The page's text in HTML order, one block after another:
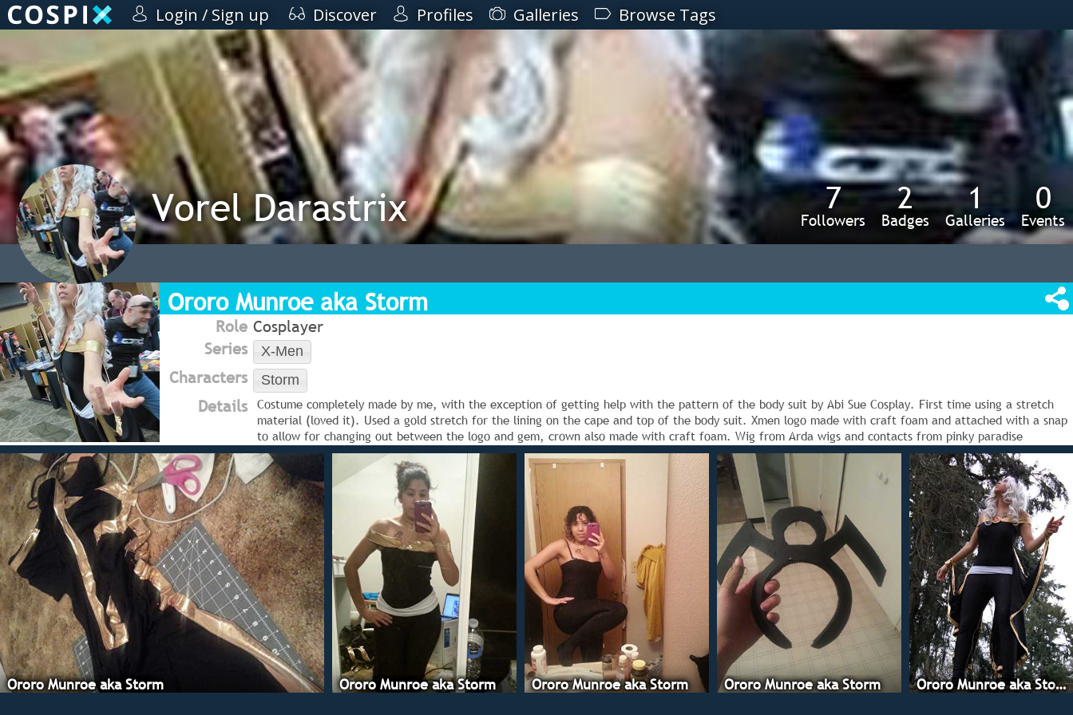
Login / Sign up Discover Profiles Galleries Browse Tags
7
Followers
2
Badges
1
Galleries
0
Events
Vorel Darastrix
Ororo Munroe aka Storm
Role Cosplayer
Series
X-Men
Characters Storm
Details Costume completely made by me, with the exception of getting help with the pattern of the body suit by Abi Sue Cosplay. First time using a stretch
material (loved it). Used a gold stretch for the lining on the cape and top of the body suit. Xmen logo made with craft foam and attached with a snap
to allow for changing out between the logo and gem, crown also made with craft foam. Wig from Arda wigs and contacts from pinky paradise
Ororo Munroe aka Storm Ororo Munroe aka Storm Ororo Munroe aka Storm Ororo Munroe aka Storm Ororo Munroe aka Storm